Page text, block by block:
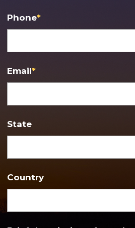
Phone*
Email*
State
Country